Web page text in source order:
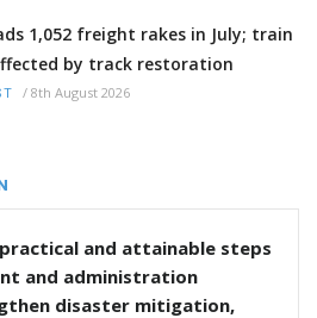
1,052 freight rakes in July; train
by track restoration
/ 8th August 2026
and attainable steps
and administration
disaster mitigation,